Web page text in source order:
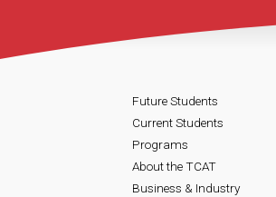
Future Students
Current Students
Programs
About the TCAT
Business & Industry